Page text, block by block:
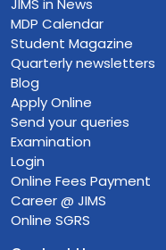
JIMS in News
MDP Calendar
Student Magazine
Quarterly newsletters
Blog
Apply Online
Send your queries
Examination
Login
Online Fees Payment
Career @ JIMS
Online SGRS